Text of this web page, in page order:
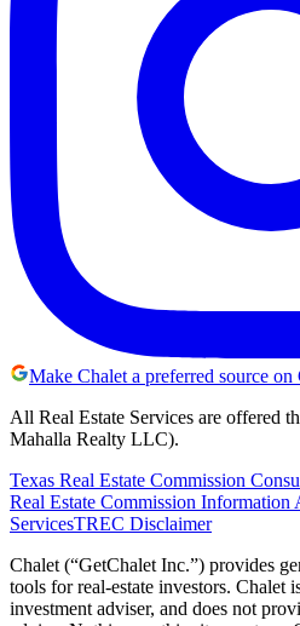
Make Chalet a preferred source on
All Real Estate Services are offered
Mahalla Realty LLC).
Texas Real Estate Commission
Real Estate Commission Information
ServicesTREC Disclaimer
Chalet (“GetChalet Inc.”) provides
tools for real-estate investors.
investment adviser, and does not